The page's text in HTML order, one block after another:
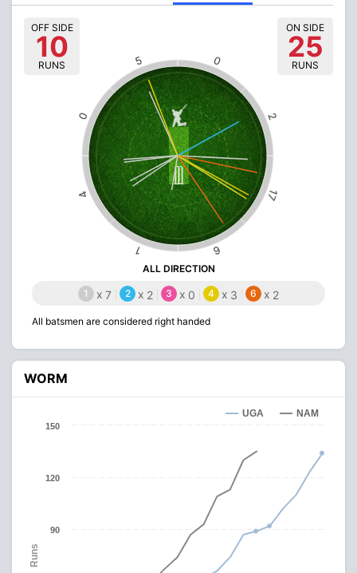
2
0
5
0
4
1 6
17
OFF SIDE
10
RUNS
ON SIDE
25
RUNS
ALL DIRECTION
1 x 7 2 x 2 3 x 0 4 x 3 6 x 2
All batsmen are considered right handed
WORM
Runs
UGA NAM
90
120
150